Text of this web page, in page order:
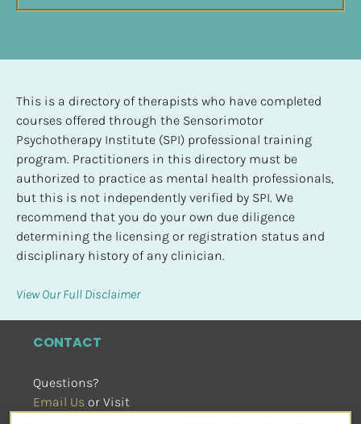
This is a directory of therapists who have completed
courses offered through the Sensorimotor
Psychotherapy Institute (SPI) professional training
program. Practitioners in this directory must be
authorized to practice as mental health professionals,
but this is not independently verified by SPI. We
recommend that you do your own due diligence
determining the licensing or registration status and
disciplinary history of any clinician.
View Our Full Disclaimer
CONTACT
Questions?
Email Us or Visit